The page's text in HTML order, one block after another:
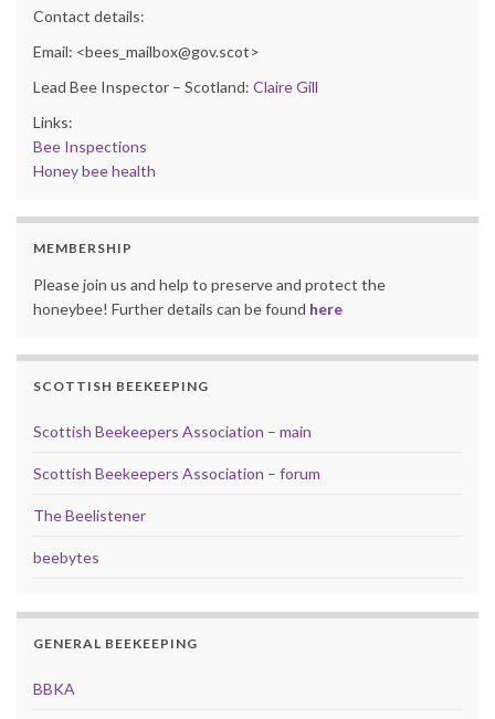
Contact details:
Email: <bees_mailbox@gov.scot>
Lead Bee Inspector – Scotland: Claire Gill
Links:
Bee Inspections
Honey bee health
MEMBERSHIP
Please join us and help to preserve and protect the
honeybee! Further details can be found here
SCOTTISH BEEKEEPING
Scottish Beekeepers Association – main
Scottish Beekeepers Association – forum
The Beelistener
beebytes
GENERAL BEEKEEPING
BBKA